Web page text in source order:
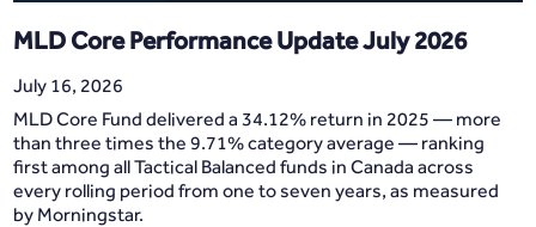
MLD Core Performance Update July 2026
July 16, 2026
MLD Core Fund delivered a 34.12% return in 2025 — more
than three times the 9.71% category average — ranking
first among all Tactical Balanced funds in Canada across
every rolling period from one to seven years, as measured
by Morningstar.